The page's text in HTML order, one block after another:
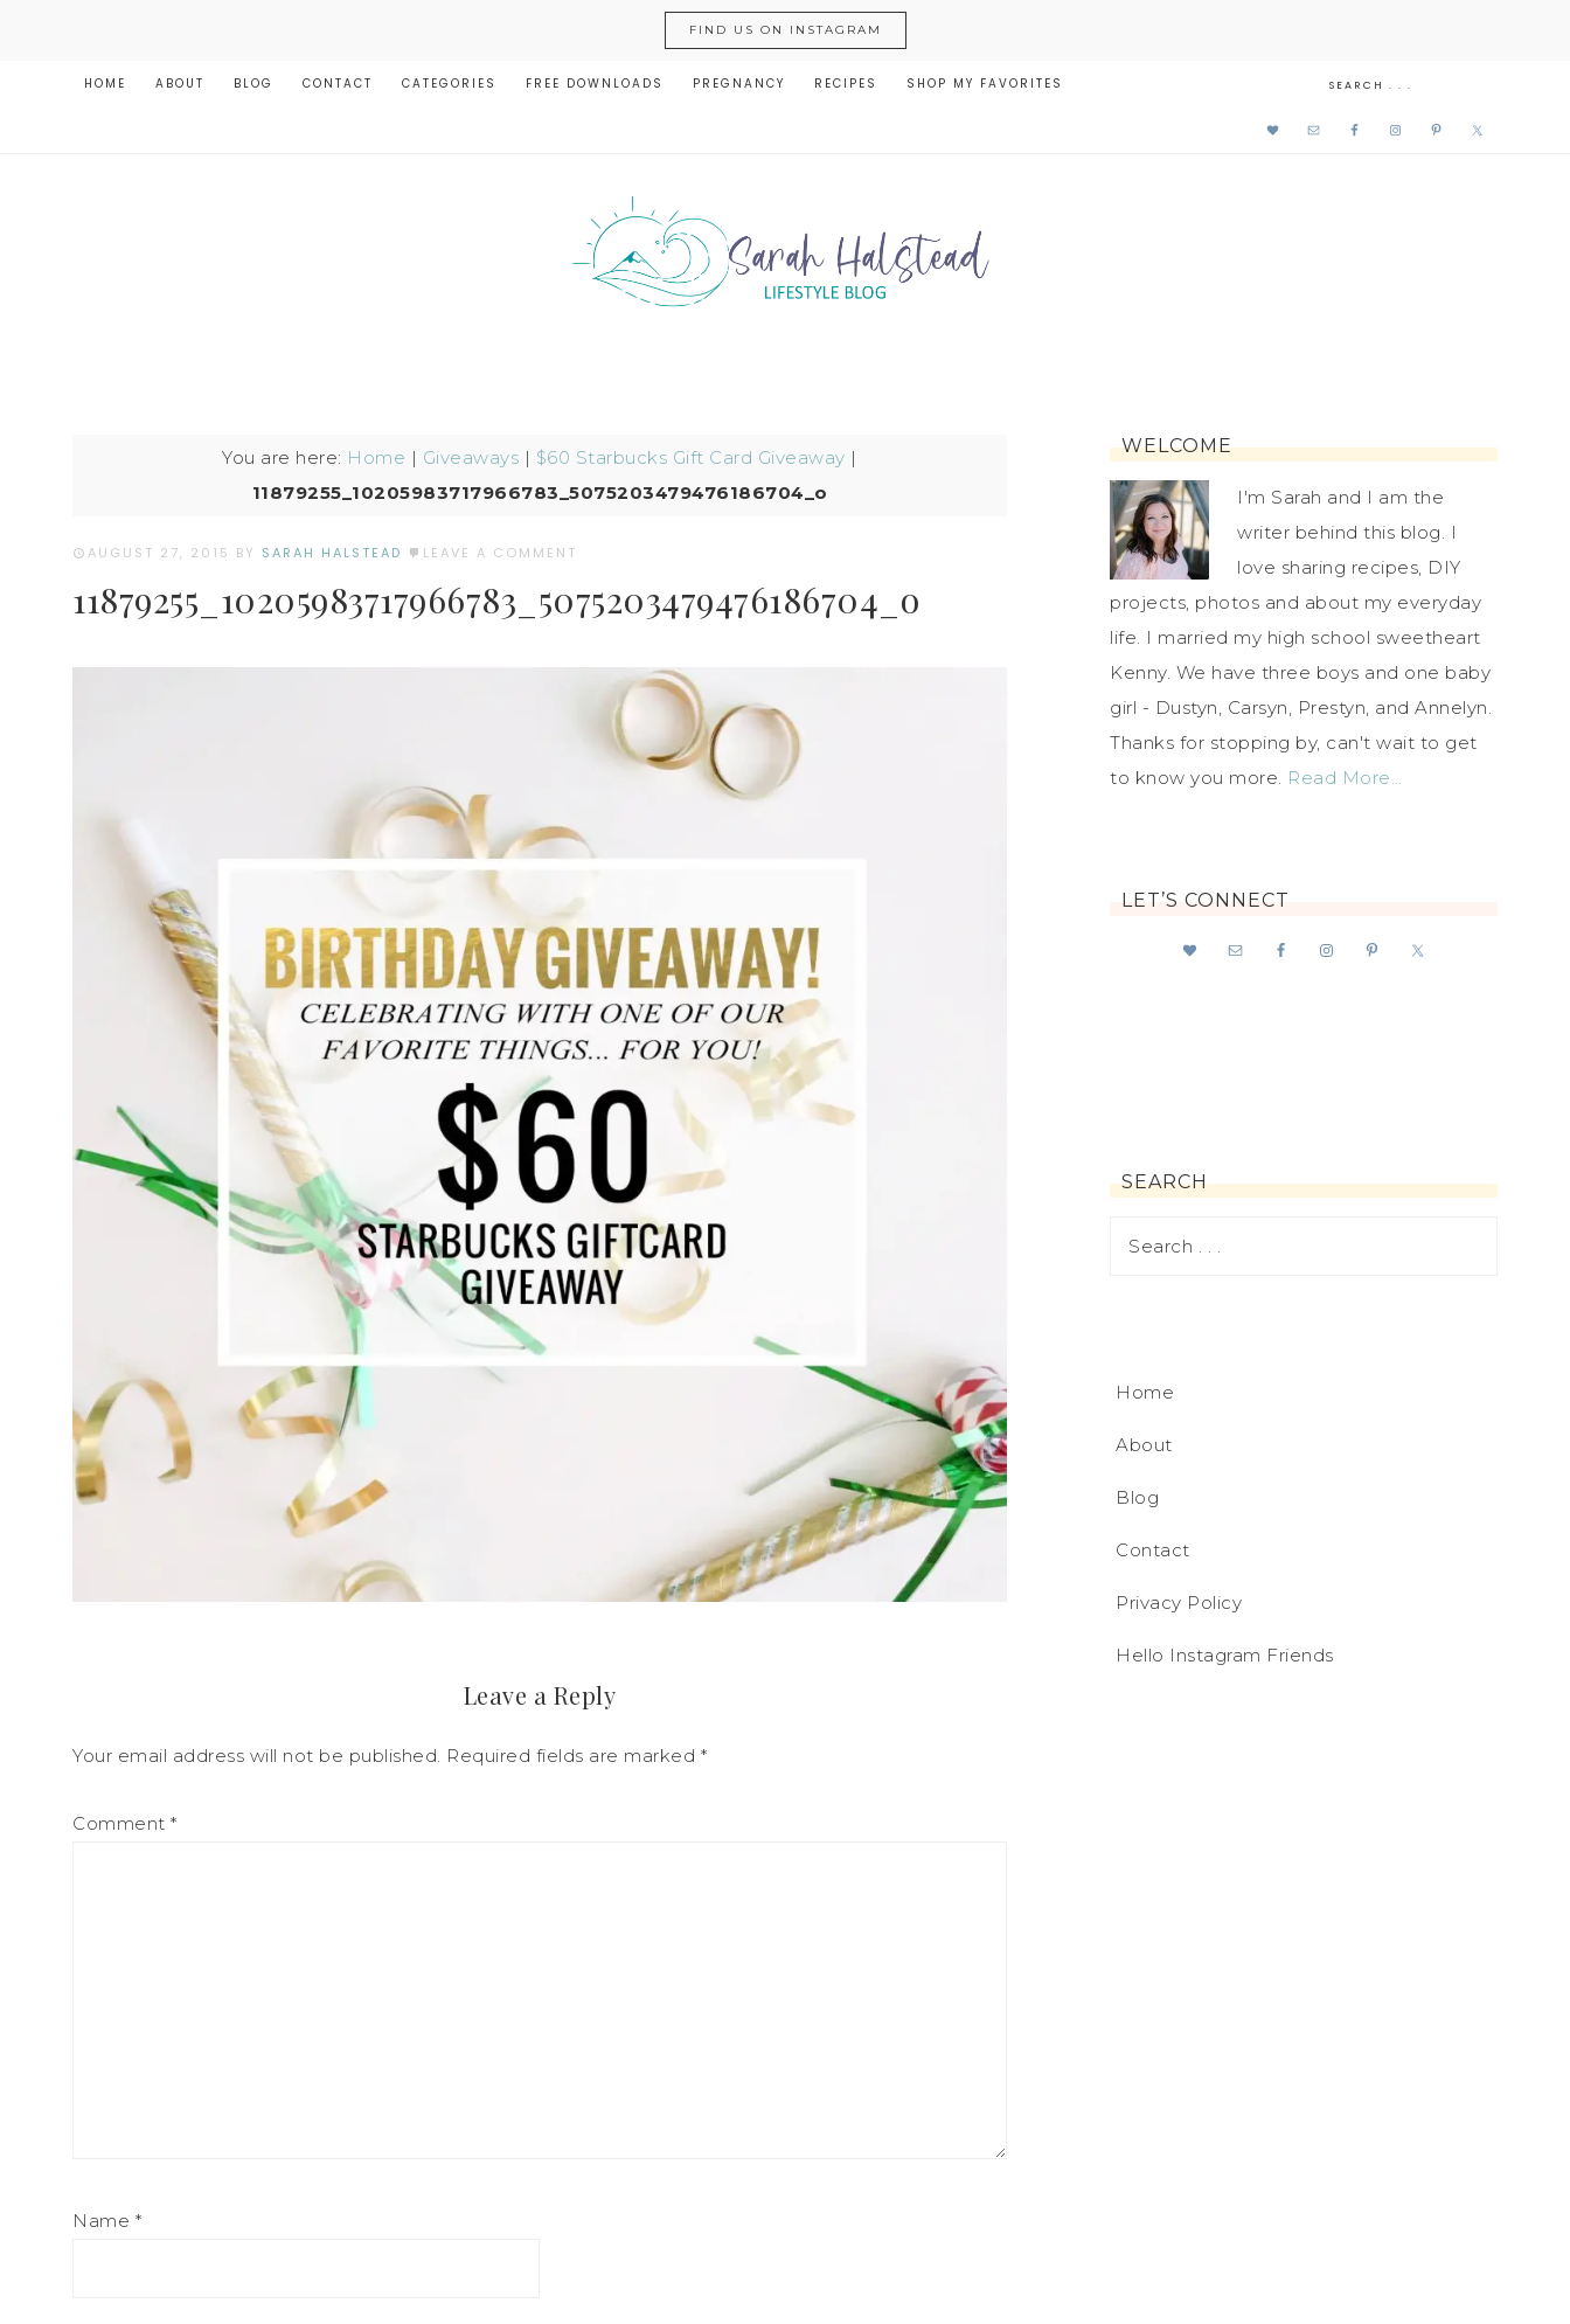
FIND US ON INSTAGRAM
HOME ABOUT BLOG CONTACT CATEGORIES FREE DOWNLOADS PREGNANCY RECIPES SHOP MY FAVORITES
You are here: Home | Giveaways | $60 Starbucks Gift Card Giveaway |
11879255_10205983717966783_5075203479476186704_o
AUGUST 27, 2015 BY SARAH HALSTEAD LEAVE A COMMENT
11879255_10205983717966783_5075203479476186704_o
Leave a Reply
Your email address will not be published. Required fields are marked *
Comment *
Name *
WELCOME
I'm Sarah and I am the
writer behind this blog. I
love sharing recipes, DIY
projects, photos and about my everyday
life. I married my high school sweetheart
Kenny. We have three boys and one baby
girl - Dustyn, Carsyn, Prestyn, and Annelyn.
Thanks for stopping by, can't wait to get
to know you more. Read More…
LET’S CONNECT
SEARCH
Home
About
Blog
Contact
Privacy Policy
Hello Instagram Friends